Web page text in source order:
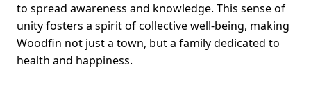
to spread awareness and knowledge. This sense of
unity fosters a spirit of collective well-being, making
Woodfin not just a town, but a family dedicated to
health and happiness.